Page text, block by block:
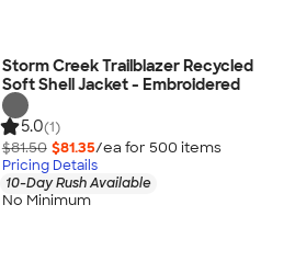
Storm Creek Trailblazer Recycled
Soft Shell Jacket - Embroidered
5.0(1)
$81.50 $81.35/ea for 500 items
Pricing Details
10-Day Rush Available
No Minimum